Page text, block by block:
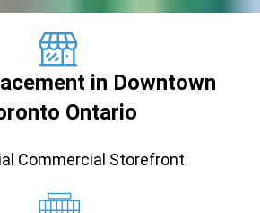
in Downtown
Ontario
Commercial Storefront